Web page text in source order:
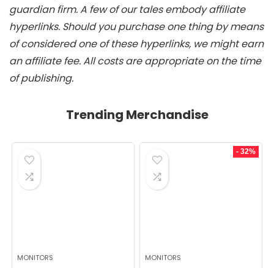
guardian firm. A few of our tales embody affiliate
hyperlinks. Should you purchase one thing by means
of considered one of these hyperlinks, we might earn
an affiliate fee. All costs are appropriate on the time
of publishing.
Trending Merchandise
MONITORS
- 32%
MONITORS